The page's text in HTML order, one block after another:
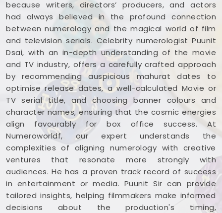
Dhuleleaves you feeling genuinely balanced,
clear-headed, and ready to share your work with
complete confidence.
because writers, directors’ producers, and actors
had always believed in the profound connection
between numerology and the magical world of film
and television serials. Celebrity numerologist Puunit
Dsai, with an in-depth understanding of the movie
and TV industry, offers a carefully crafted approach
by recommending auspicious mahurat dates to
optimise release dates, a well-calculated Movie or
TV serial title, and choosing banner colours and
character names, ensuring that the cosmic energies
align favourably for box office success. At
Numeroworldf, our expert understands the
complexities of aligning numerology with creative
ventures that resonate more strongly with
audiences. He has a proven track record of success
in entertainment or media. Puunit Sir can provide
tailored insights, helping filmmakers make informed
decisions about the production's timing,